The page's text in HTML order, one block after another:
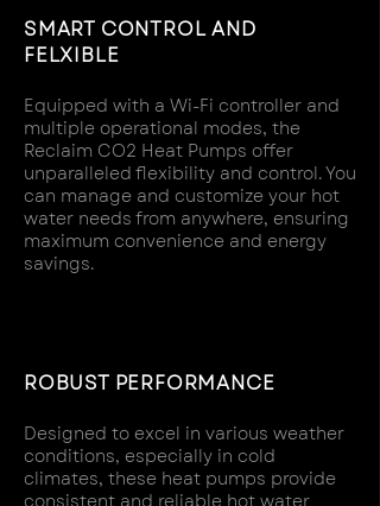
SMART CONTROL AND
FELXIBLE
Equipped with a Wi-Fi controller and
multiple operational modes, the
Reclaim CO2 Heat Pumps offer
unparalleled flexibility and control. You
can manage and customize your hot
water needs from anywhere, ensuring
maximum convenience and energy
savings.
ROBUST PERFORMANCE
Designed to excel in various weather
conditions, especially in cold
climates, these heat pumps provide